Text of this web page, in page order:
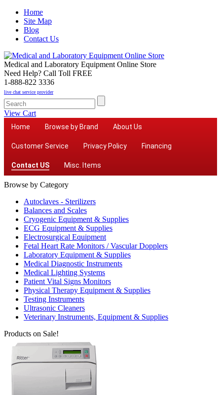
Home
Site Map
Blog
Contact Us
Medical and Laboratory Equipment Online Store
Need Help? Call Toll FREE
1-888-822 3336
live chat service provider
View Cart
Home Browse by Brand About Us
Customer Service Privacy Policy Financing
Contact US Misc. Items
Browse by Category
Autoclaves - Sterilizers
Balances and Scales
Cryogenic Equipment & Supplies
ECG Equipment & Supplies
Electrosurgical Equipment
Fetal Heart Rate Monitors / Vascular Dopplers
Laboratory Equipment & Supplies
Medical Diagnostic Instruments
Medical Lighting Systems
Patient Vital Signs Monitors
Physical Therapy Equipment & Supplies
Testing Instruments
Ultrasonic Cleaners
Veterinary Instruments, Equipment & Supplies
Products on Sale!